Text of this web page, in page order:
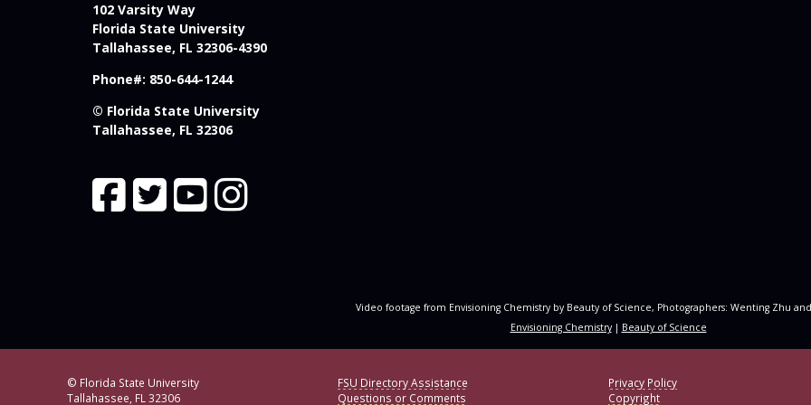
102 Varsity Way
Florida State University
Tallahassee, FL 32306-4390
Phone#: 850-644-1244
© Florida State University
Tallahassee, FL 32306
Video footage from Envisioning Chemistry by Beauty of Science, Photographers: Wenting Zhu and
Envisioning Chemistry| Beauty of Science
© Florida State University
Tallahassee, FL 32306
FSU Directory Assistance
Questions or Comments
Privacy Policy
Copyright